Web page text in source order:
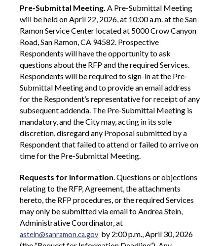
Pre-Submittal Meeting. A Pre-Submittal Meeting
will be held on April 22, 2026, at 10:00 a.m. at the San
Ramon Service Center located at 5000 Crow Canyon
Road, San Ramon, CA 94582. Prospective
Respondents will have the opportunity to ask
questions about the RFP and the required Services.
Respondents will be required to sign-in at the Pre-
Submittal Meeting and to provide an email address
for the Respondent’s representative for receipt of any
subsequent addenda. The Pre-Submittal Meeting is
mandatory, and the City may, acting in its sole
discretion, disregard any Proposal submitted by a
Respondent that failed to attend or failed to arrive on
time for the Pre-Submittal Meeting.
Requests for Information. Questions or objections
relating to the RFP, Agreement, the attachments
hereto, the RFP procedures, or the required Services
may only be submitted via email to Andrea Stein,
Administrative Coordinator, at
astein@sanramon.ca.gov by 2:00 p.m., April 30, 2026